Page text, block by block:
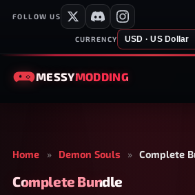
FOLLOW US
CURRENCY USD · US Dollar
MESSYMODDING
Home » Demon Souls » Complete
Complete Bundle